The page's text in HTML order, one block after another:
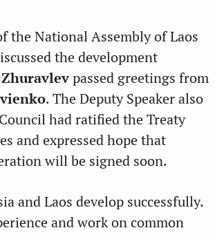
the National Assembly of Laos
the development
passed greetings from
. The Deputy Speaker also
had ratified the Treaty
and expressed hope that
will be signed soon.
and Laos develop successfully.
and work on common